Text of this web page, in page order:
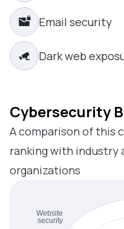
Email security
Dark web
Cybersecurity
A comparison of this
ranking with industry
organizations